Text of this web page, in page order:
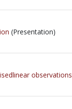
(Presentation)